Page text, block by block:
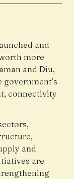
and
more
and Diu,
connectivity
and
are